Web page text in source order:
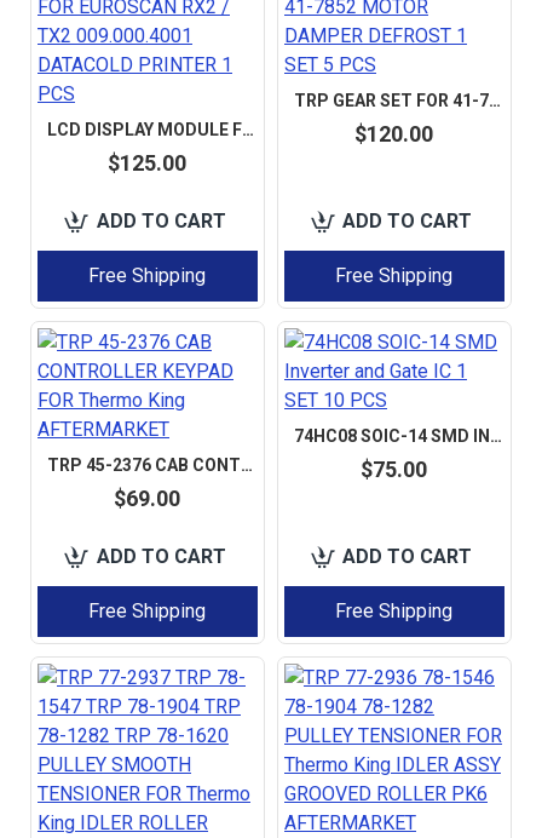
LCD DISPLAY MODULE FOR EUROSCAN RX2 / TX2 009.000.4001 DATACOLD PRINTER 1 PCS
$125.00
ADD TO CART
Free Shipping
TRP GEAR SET FOR 41-7852 MOTOR DAMPER DEFROST 1 SET 5 PCS
$120.00
ADD TO CART
Free Shipping
TRP 45-2376 CAB CONTROLLER KEYPAD FOR THERMO KING AFTERMARKET
$69.00
ADD TO CART
Free Shipping
74HC08 SOIC-14 SMD INVERTER AND GATE IC 1 SET 10 PCS
$75.00
ADD TO CART
Free Shipping